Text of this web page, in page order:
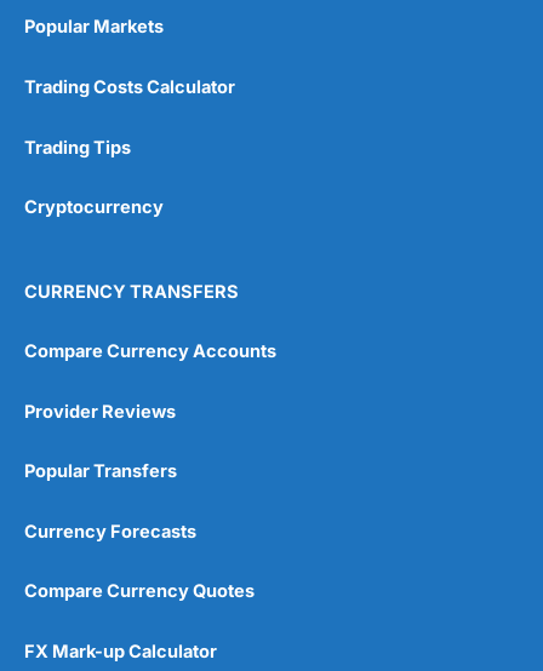
Online Platform
Customer Service
Research & Analysis
4.9
Popular Markets
Trading Costs Calculator
Trading Tips
Cryptocurrency
CURRENCY TRANSFERS
Compare Currency Accounts
Provider Reviews
Popular Transfers
Currency Forecasts
Compare Currency Quotes
FX Mark-up Calculator